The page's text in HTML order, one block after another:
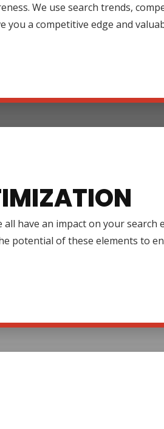
We use search trends,
a competitive edge and
have an impact on your search
potential of these elements to